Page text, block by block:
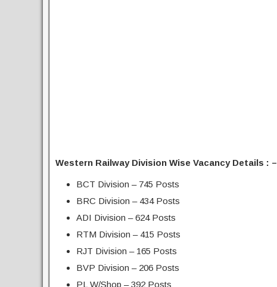
Western Railway Division Wise Vacancy Details : –
BCT Division – 745 Posts
BRC Division – 434 Posts
ADI Division – 624 Posts
RTM Division – 415 Posts
RJT Division – 165 Posts
BVP Division – 206 Posts
PL W/Shop – 392 Posts